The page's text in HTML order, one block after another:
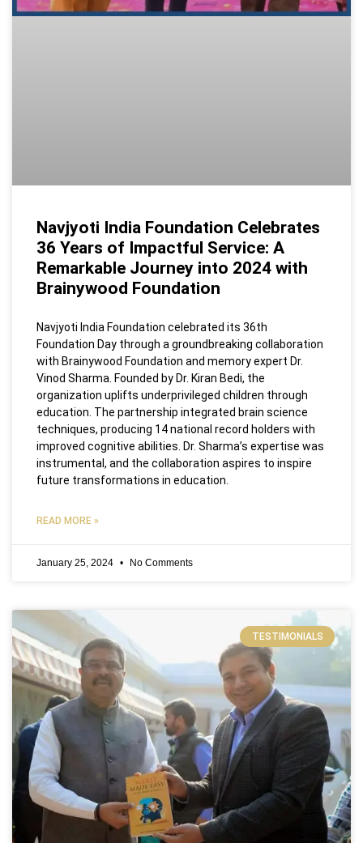
Navjyoti India Foundation Celebrates
36 Years of Impactful Service: A
Remarkable Journey into 2024 with
Brainywood Foundation
Navjyoti India Foundation celebrated its 36th
Foundation Day through a groundbreaking collaboration
with Brainywood Foundation and memory expert Dr.
Vinod Sharma. Founded by Dr. Kiran Bedi, the
organization uplifts underprivileged children through
education. The partnership integrated brain science
techniques, producing 14 national record holders with
improved cognitive abilities. Dr. Sharma’s expertise was
instrumental, and the collaboration aspires to inspire
future transformations in education.
READ MORE »
January 25, 2024 No Comments
TESTIMONIALS